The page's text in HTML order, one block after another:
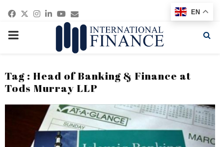
Facebook
Twitter
Instagram
Linkedin
Youtube
Email
PRIMARY
Tag : Head of Banking & Finance at
Tods Murray LLP
EN